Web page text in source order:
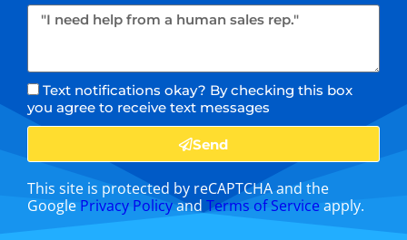
Text notifications okay? By checking this box
you agree to receive text messages
Send
This site is protected by reCAPTCHA and the
Google Privacy Policyand Terms of Service apply.